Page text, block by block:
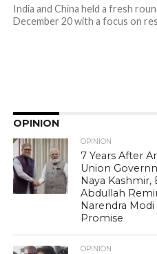
India and China held a fresh
December 20 with a focus on
OPINION
OPINION
7 Years After
Union
Naya
Abdullah
Narendra Modi
Promise
OPINION